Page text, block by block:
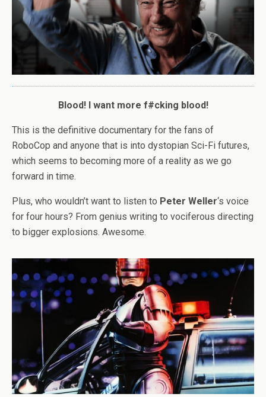
Blood! I want more f#cking blood!
This is the definitive documentary for the fans of
RoboCop and anyone that is into dystopian Sci-Fi futures,
which seems to becoming more of a reality as we go
forward in time.
Plus, who wouldn’t want to listen to Peter Weller‘s voice
for four hours? From genius writing to vociferous directing
to bigger explosions. Awesome.